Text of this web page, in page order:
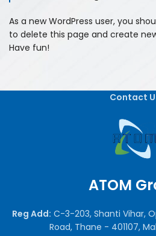
As a new WordPress user, you
to delete this page and create
Have fun!
Contact
ATOM
Reg Add: C-3-203, Shanti Vihar,
Road, Thane - 401107,